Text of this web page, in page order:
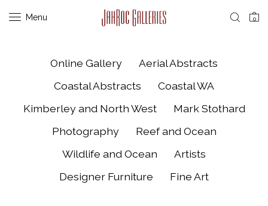
Menu 0
Online Gallery
Aerial Abstracts
Coastal Abstracts
Coastal WA
Kimberley and North West
Mark Stothard
Photography
Reef and Ocean
Wildlife and Ocean
Artists
Designer Furniture
Fine Art